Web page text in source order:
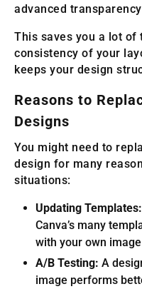
advanced
This saves you a lot of
consistency of your
keeps your design
Reasons to
Designs
You might need to
design for many
situations:
Updating Templates:
Canva’s many
with your own
A/B Testing: A
image performs